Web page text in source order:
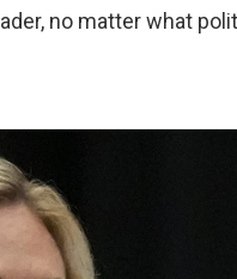
no matter what